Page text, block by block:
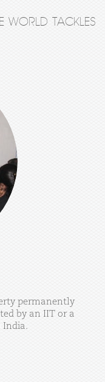
WORLD TACKLES
permanently
by an IIT or a
India.